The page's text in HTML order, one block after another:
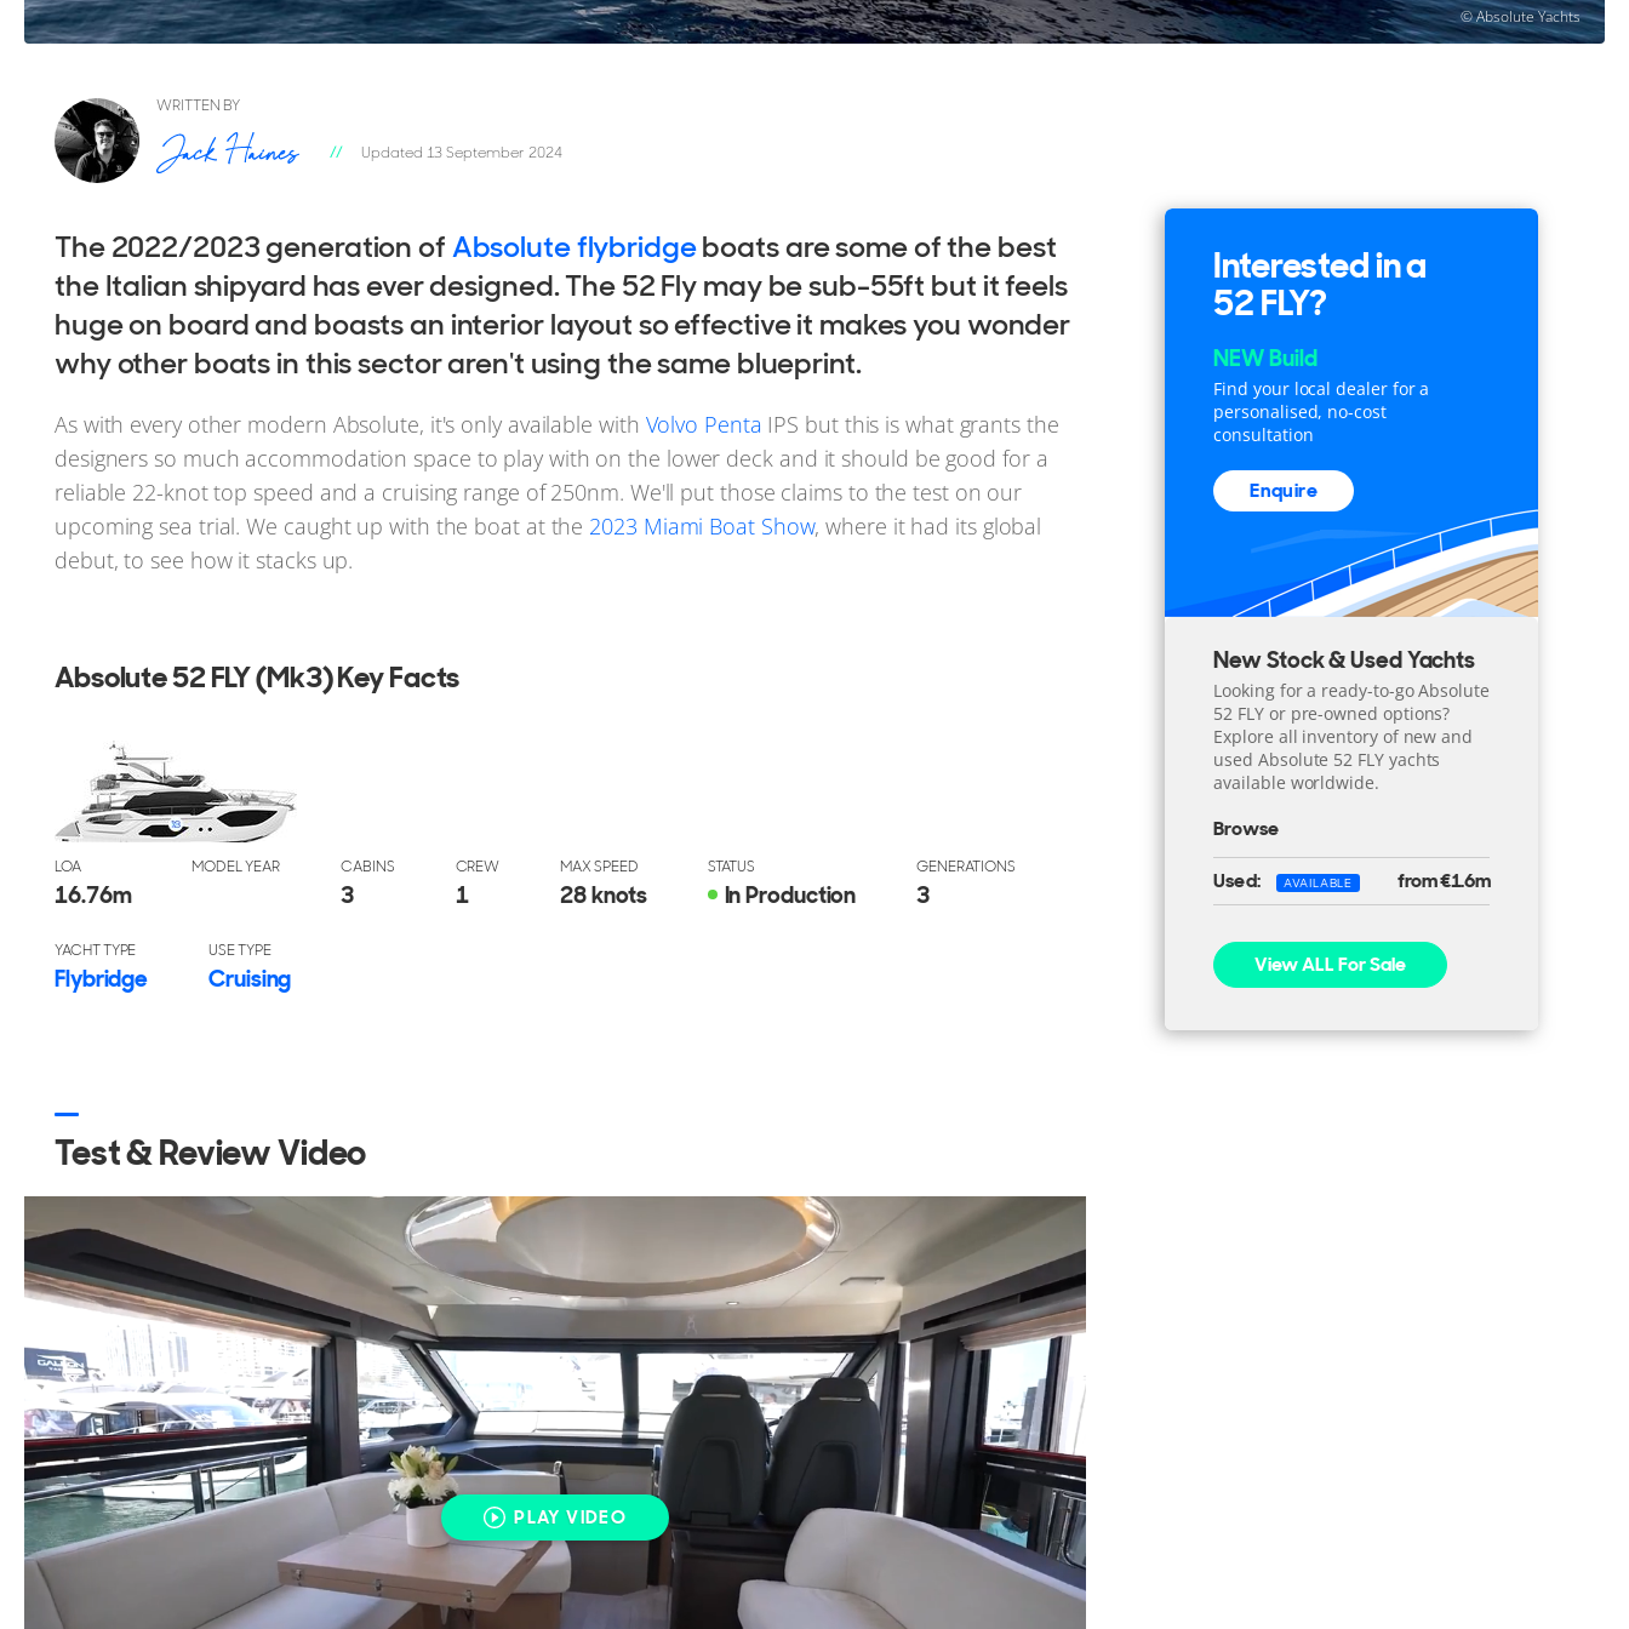
© Absolute Yachts
WRITTEN BY
Updated 13 September 2024
The 2022/2023 generation ofAbsolute flybridgeboats are some of the best
the Italian shipyard has ever designed. The 52 Fly may be sub-55ft but it feels
huge on board and boasts an interior layout so effective it makes you wonder
why other boats in this sector aren't using the same blueprint.
As with every other modern Absolute, it's only available with Volvo Penta IPS but this is what grants the
designers so much accommodation space to play with on the lower deck and it should be good for a
reliable 22-knot top speed and a cruising range of 250nm. We'll put those claims to the test on our
upcoming sea trial. We caught up with the boat at the 2023 Miami Boat Show, where it had its global
debut, to see how it stacks up.
Absolute 52 FLY (Mk3) Key Facts
LOA
16.76m
MODEL YEAR CABINS
3
CREW
1
MAX SPEED
28 knots
STATUS
In Production
GENERATIONS
3
YACHT TYPE
Flybridge
USE TYPE
Cruising
Test & Review Video
PLAY VIDEO
Interested in a
52 FLY?
NEW Build
Find your local dealer for a
personalised, no-cost
consultation
Enquire
New Stock & Used Yachts
Looking for a ready-to-go Absolute
52 FLY or pre-owned options?
Explore all inventory of new and
used Absolute 52 FLY yachts
available worldwide.
Browse
Used: AVAILABLE from €1.6m
View ALL For Sale